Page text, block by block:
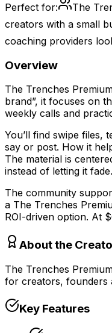
Perfect for:
The
creators with a small
coaching providers
Overview
The Trenches
brand”, it focuses on
weekly calls and
You’ll find swipe files,
say or post. How it
The material is
instead of letting it fade.
The community
a The Trenches
ROI-driven option. At
About the
The Trenches
for creators, founders
Key Features